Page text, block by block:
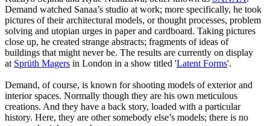
Demand watched Sanaa’s studio at work; more specifically, he took
pictures of their architectural models, or thought processes, problem
solving and utopian urges in paper and cardboard. Taking pictures
close up, he created strange abstracts; fragments of ideas of
buildings that might never be. The results are currently on display
at Sprüth Magers in London in a show titled 'Latent Forms'.
Demand, of course, is known for shooting models of exterior and
interior spaces. Normally though they are his own meticulous
creations. And they have a back story, loaded with a particular
history. Here, they are other somebody else’s models; there is no